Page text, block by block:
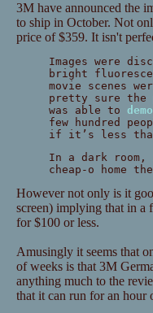
3M have announced the
to ship in October. Not
price of $359. It isn't
Images were
bright
movie scenes
pretty sure the
was able to
few hundred
if it’s less
In a dark
cheap-o home
However not only is it
screen) implying that in a
for $100 or less.
Amusingly it seems that
of weeks is that 3M
anything much to the
that it can run for an hour